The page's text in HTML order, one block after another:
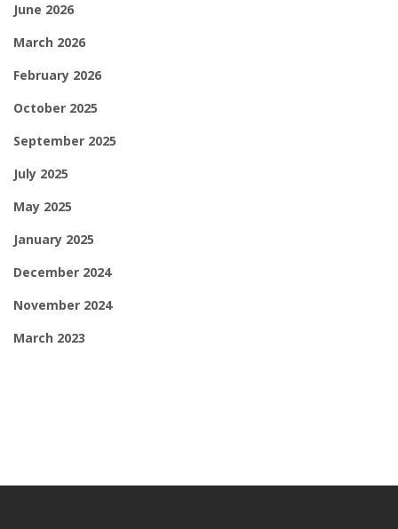
June 2026
March 2026
February 2026
October 2025
September 2025
July 2025
May 2025
January 2025
December 2024
November 2024
March 2023